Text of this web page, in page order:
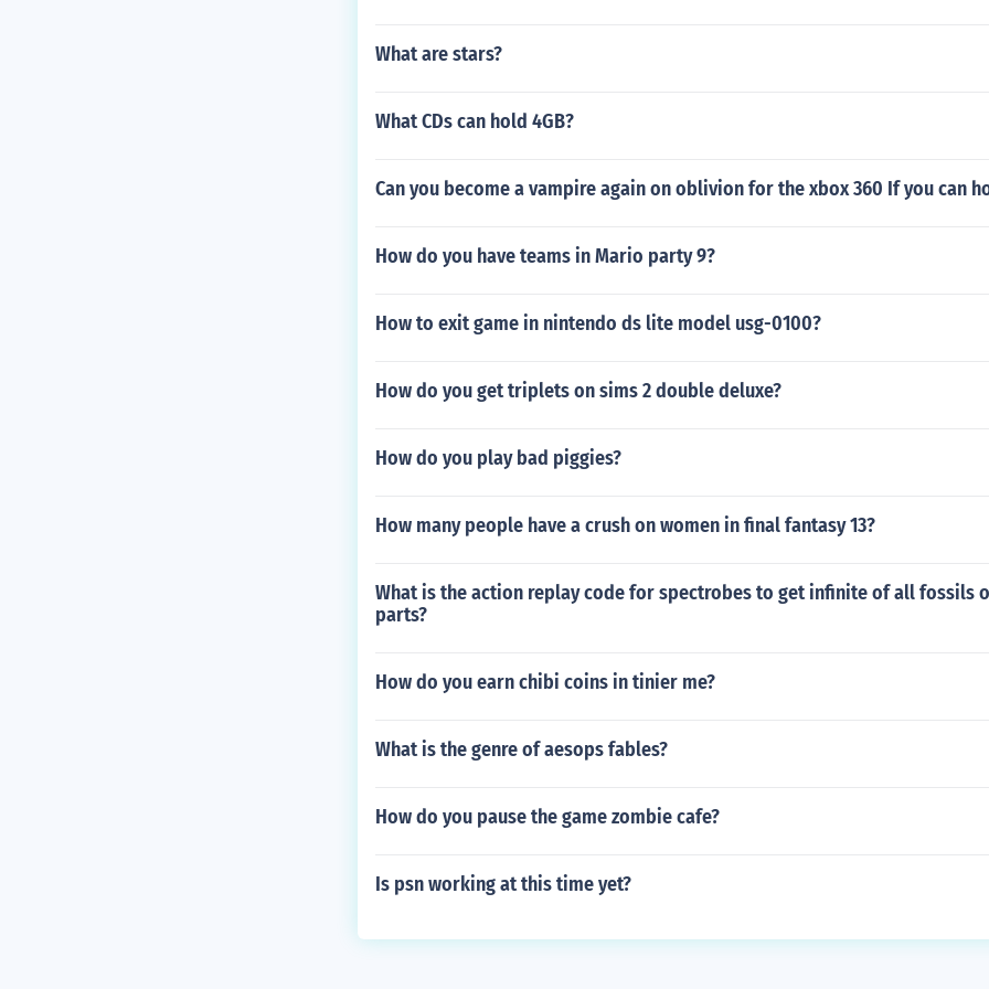
What are stars?
What CDs can hold 4GB?
Can you become a vampire again on oblivion for the xbox 360 If you can
How do you have teams in Mario party 9?
How to exit game in nintendo ds lite model usg-0100?
How do you get triplets on sims 2 double deluxe?
How do you play bad piggies?
How many people have a crush on women in final fantasy 13?
What is the action replay code for spectrobes to get infinite of all fossils
parts?
How do you earn chibi coins in tinier me?
What is the genre of aesops fables?
How do you pause the game zombie cafe?
Is psn working at this time yet?